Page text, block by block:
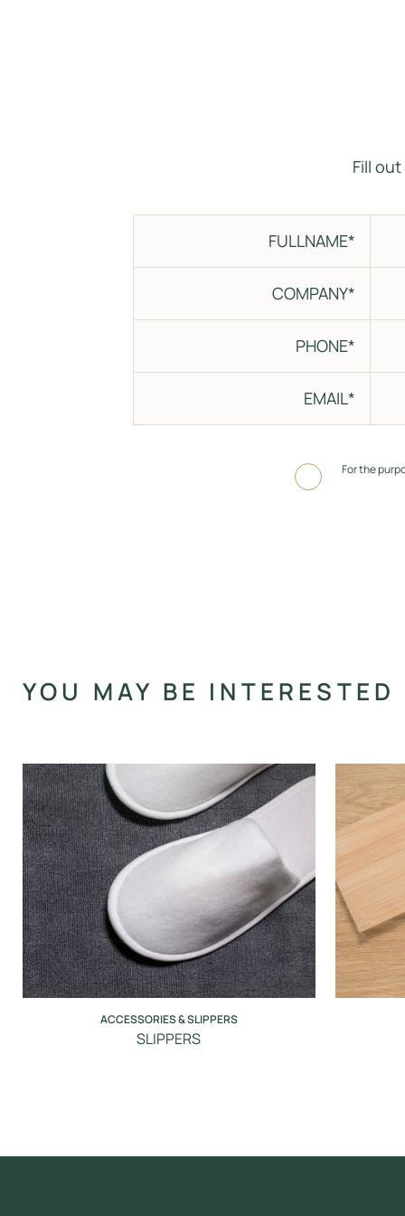
Fill
FULLNAME*
COMPANY*
PHONE*
EMAIL*
For the
YOU MAY BE INTERESTED
ACCESSORIES & SLIPPERS
SLIPPERS